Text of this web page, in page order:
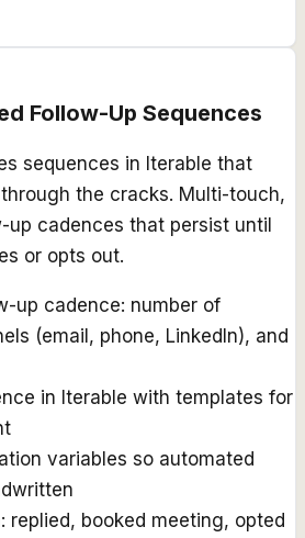
Follow-Up Sequences
sequences in Iterable that
the cracks. Multi-touch,
up cadences that persist until
or opts out.
up cadence: number of
(email, phone, LinkedIn), and
in Iterable with templates for
variables so automated
replied, booked meeting, opted